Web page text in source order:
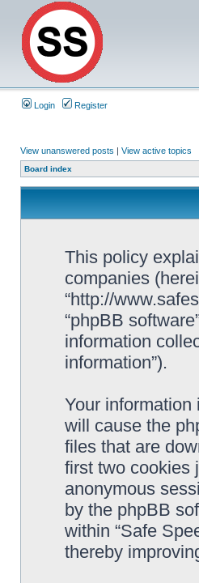
Login Register
View unanswered posts | View active topics
Board index
This policy
companies
“http://
“phpBB
information
information”).
Your information
will cause the
files that are
first two cookies
anonymous
by the phpBB
within “Safe
thereby